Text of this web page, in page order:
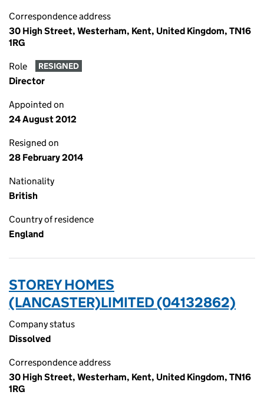
Correspondence address
30 High Street, Westerham, Kent, United Kingdom, TN16
1RG
Role RESIGNED
Director
Appointed on
24 August 2012
Resigned on
28 February 2014
Nationality
British
Country of residence
England
STOREY HOMES
(LANCASTER)LIMITED (04132862)
Company status
Dissolved
Correspondence address
30 High Street, Westerham, Kent, United Kingdom, TN16
1RG